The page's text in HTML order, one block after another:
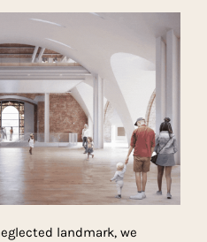
landmark, we